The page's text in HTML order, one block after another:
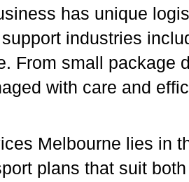
has unique
industries
From small package
with care and
Melbourne lies in
plans that suit